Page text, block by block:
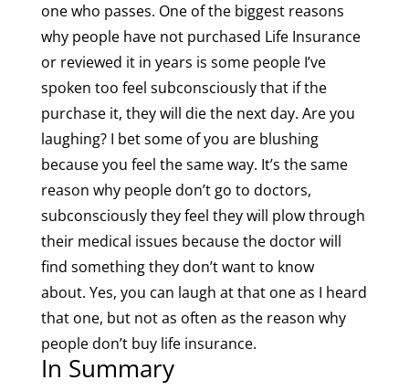
one who passes. One of the biggest reasons
why people have not purchased Life Insurance
or reviewed it in years is some people I’ve
spoken too feel subconsciously that if the
purchase it, they will die the next day. Are you
laughing? I bet some of you are blushing
because you feel the same way. It’s the same
reason why people don’t go to doctors,
subconsciously they feel they will plow through
their medical issues because the doctor will
find something they don’t want to know
about. Yes, you can laugh at that one as I heard
that one, but not as often as the reason why
people don’t buy life insurance.
In Summary